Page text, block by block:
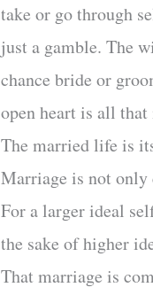
take or go through
just a gamble. The
chance bride or
open heart is all
The married life is
Marriage is not
For a larger ideal
the sake of higher
That marriage is